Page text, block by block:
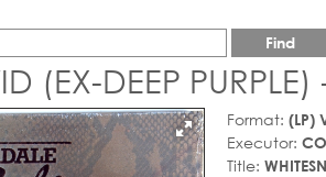
Find
(EX-DEEP PURPLE)
Format: (LP)
Executor:
Title: